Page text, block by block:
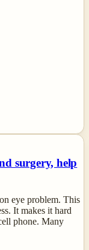
surgery, help
eye problem. This
It makes it hard
phone. Many